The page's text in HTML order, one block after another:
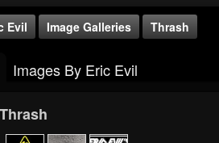
Evil Image Galleries Thrash
Images By Eric Evil
Thrash